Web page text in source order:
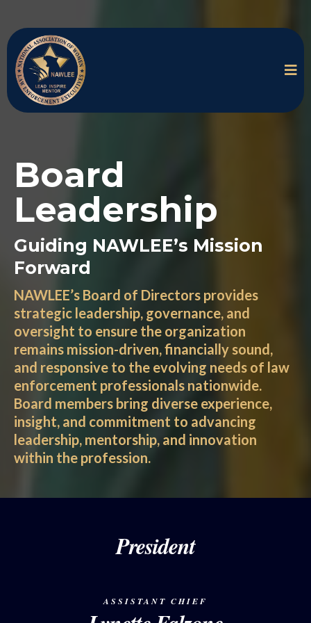
Board
Leadership
Guiding NAWLEE’s Mission
Forward
NAWLEE’s Board of Directors provides
strategic leadership, governance, and
oversight to ensure the organization
remains mission-driven, financially sound,
and responsive to the evolving needs of law
enforcement professionals nationwide.
Board members bring diverse experience,
insight, and commitment to advancing
leadership, mentorship, and innovation
within the profession.
President
ASSISTANT CHIEF